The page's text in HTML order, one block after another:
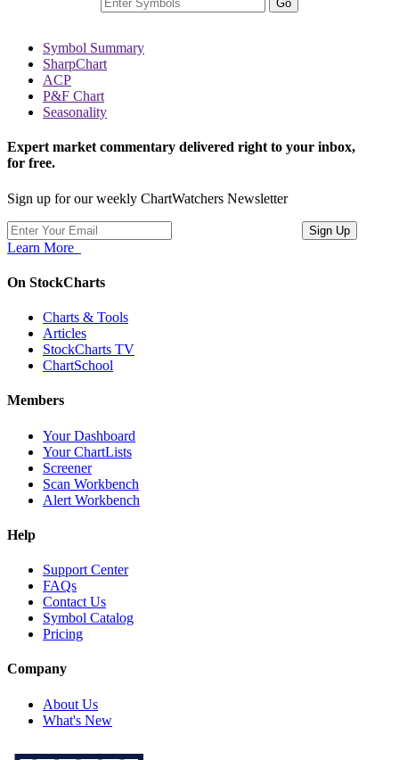
Go
Symbol Summary
SharpChart
ACP
P&F Chart
Seasonality
Expert market commentary delivered right to your inbox,
for free.
Sign up for our weekly ChartWatchers Newsletter
Learn More
On StockCharts
Charts & Tools
Articles
StockCharts TV
ChartSchool
Members
Your Dashboard
Your ChartLists
Screener
Scan Workbench
Alert Workbench
Help
Support Center
FAQs
Contact Us
Symbol Catalog
Pricing
Company
About Us
What's New